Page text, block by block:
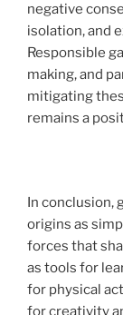
negative
isolation, and
Responsible
making, and
mitigating
remains a
In conclusion,
origins as
forces that
as tools for
for physical
for creativity